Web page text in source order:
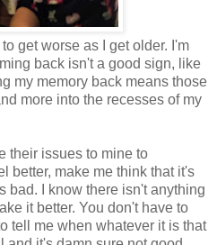
get worse as I get older. I'm
back isn't a good sign, like
my memory back means those
more into the recesses of my
their issues to mine to
better, make me think that it's
bad. I know there isn't anything
it better. You don't have to
tell me when whatever it is that